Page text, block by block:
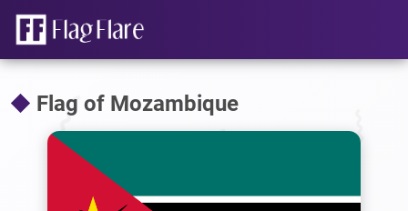
Flag of Mozambique